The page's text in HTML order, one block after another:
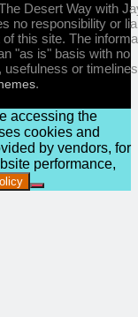
Desert Way with
no responsibility or
this site. The
"as is" basis with no
or
.
accessing the
cookies and
by vendors, for
performance,